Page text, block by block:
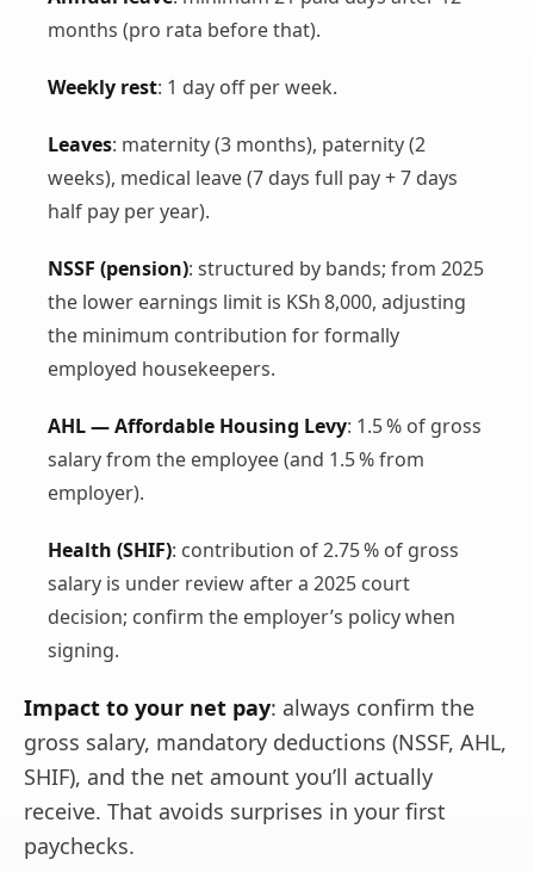
months (pro rata before that).
Weekly rest: 1 day off per week.
Leaves: maternity (3 months), paternity (2
weeks), medical leave (7 days full pay + 7 days
half pay per year).
NSSF (pension): structured by bands; from 2025
the lower earnings limit is KSh 8,000, adjusting
the minimum contribution for formally
employed housekeepers.
AHL — Affordable Housing Levy: 1.5 % of gross
salary from the employee (and 1.5 % from
employer).
Health (SHIF): contribution of 2.75 % of gross
salary is under review after a 2025 court
decision; confirm the employer’s policy when
signing.
Impact to your net pay: always confirm the
gross salary, mandatory deductions (NSSF, AHL,
SHIF), and the net amount you’ll actually
receive. That avoids surprises in your first
paychecks.